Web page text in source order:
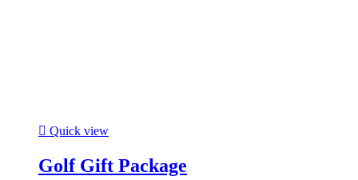
 Quick view
Golf Gift Package